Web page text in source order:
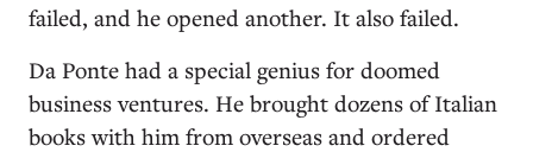
failed, and he opened another. It also failed.
Da Ponte had a special genius for doomed
business ventures. He brought dozens of Italian
books with him from overseas and ordered